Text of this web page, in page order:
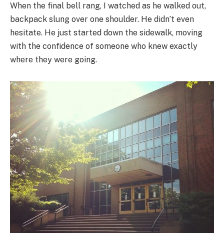
When the final bell rang, I watched as he walked out,
backpack slung over one shoulder. He didn’t even
hesitate. He just started down the sidewalk, moving
with the confidence of someone who knew exactly
where they were going.